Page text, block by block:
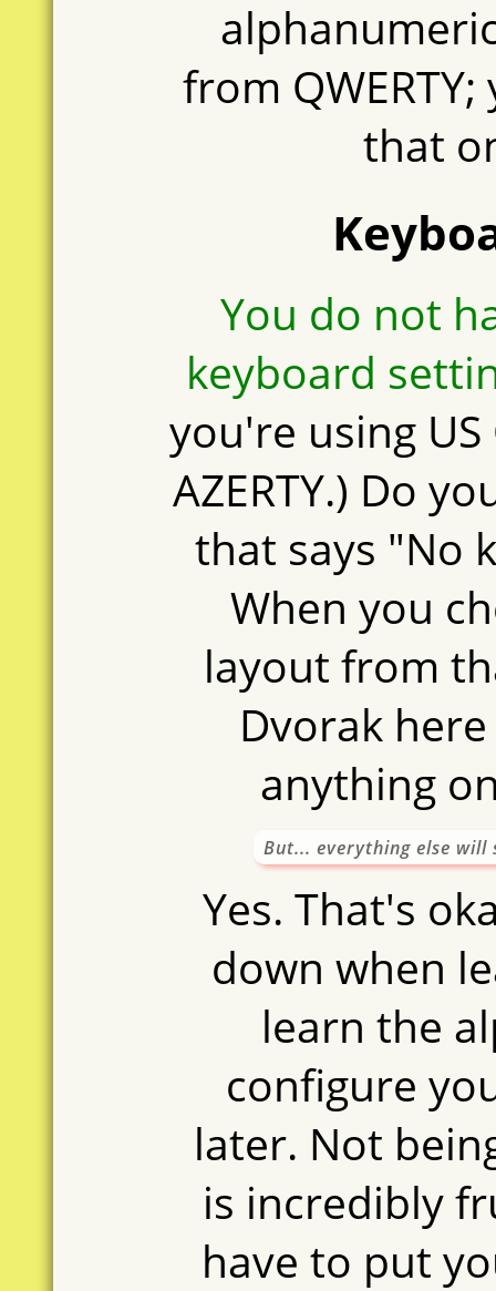
from
that
You do not
keyboard
you're using US
AZERTY.) Do
that says "No
When you
layout from
Dvorak
anything
But... everything else will
Yes. That's
down when
learn the
configure
later. Not
is incredibly
have to put